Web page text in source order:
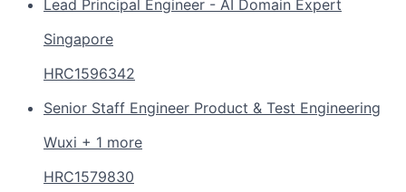
Lead Principal Engineer - AI Domain Expert
Singapore
HRC1596342
Senior Staff Engineer Product & Test Engineering
Wuxi + 1 more
HRC1579830